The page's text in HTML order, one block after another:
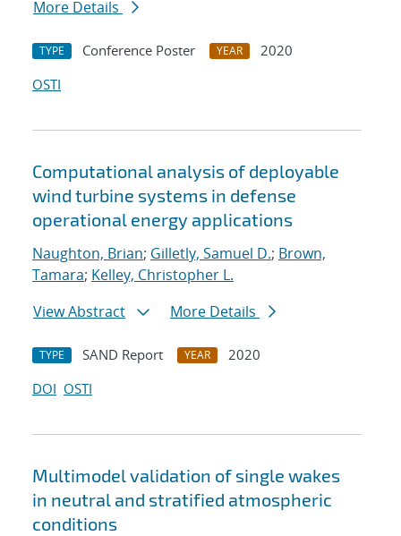
More Details
TYPE Conference Poster YEAR
2020
OSTI
Computational analysis of deployable
wind turbine systems in defense
operational energy applications
Naughton, Brian; Gilletly, Samuel D.; Brown,
Tamara; Kelley, Christopher L.
View Abstract
More Details
TYPE SAND Report YEAR
2020
DOI OSTI
Multimodel validation of single wakes
in neutral and stratified atmospheric
conditions